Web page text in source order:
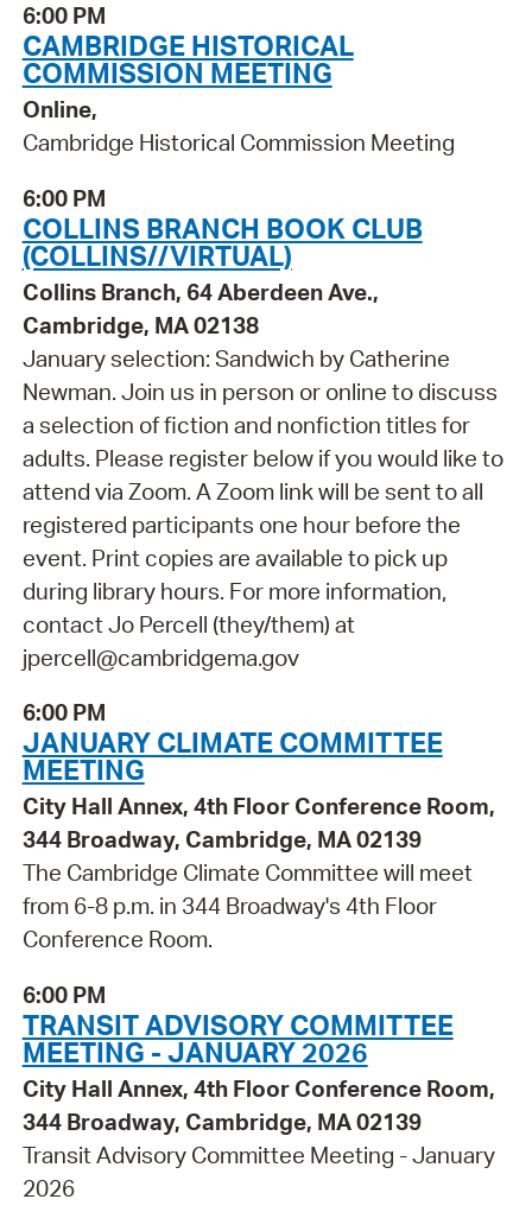
6:00 PM
CAMBRIDGE HISTORICAL
COMMISSION MEETING
Online,
Cambridge Historical Commission Meeting
6:00 PM
COLLINS BRANCH BOOK CLUB
(COLLINS//VIRTUAL)
Collins Branch, 64 Aberdeen Ave.,
Cambridge, MA 02138
January selection: Sandwich by Catherine
Newman. Join us in person or online to discuss
a selection of fiction and nonfiction titles for
adults. Please register below if you would like to
attend via Zoom. A Zoom link will be sent to all
registered participants one hour before the
event. Print copies are available to pick up
during library hours. For more information,
contact Jo Percell (they/them) at
jpercell@cambridgema.gov
6:00 PM
JANUARY CLIMATE COMMITTEE
MEETING
City Hall Annex, 4th Floor Conference Room,
344 Broadway, Cambridge, MA 02139
The Cambridge Climate Committee will meet
from 6-8 p.m. in 344 Broadway's 4th Floor
Conference Room.
6:00 PM
TRANSIT ADVISORY COMMITTEE
MEETING - JANUARY 2026
City Hall Annex, 4th Floor Conference Room,
344 Broadway, Cambridge, MA 02139
Transit Advisory Committee Meeting - January
2026